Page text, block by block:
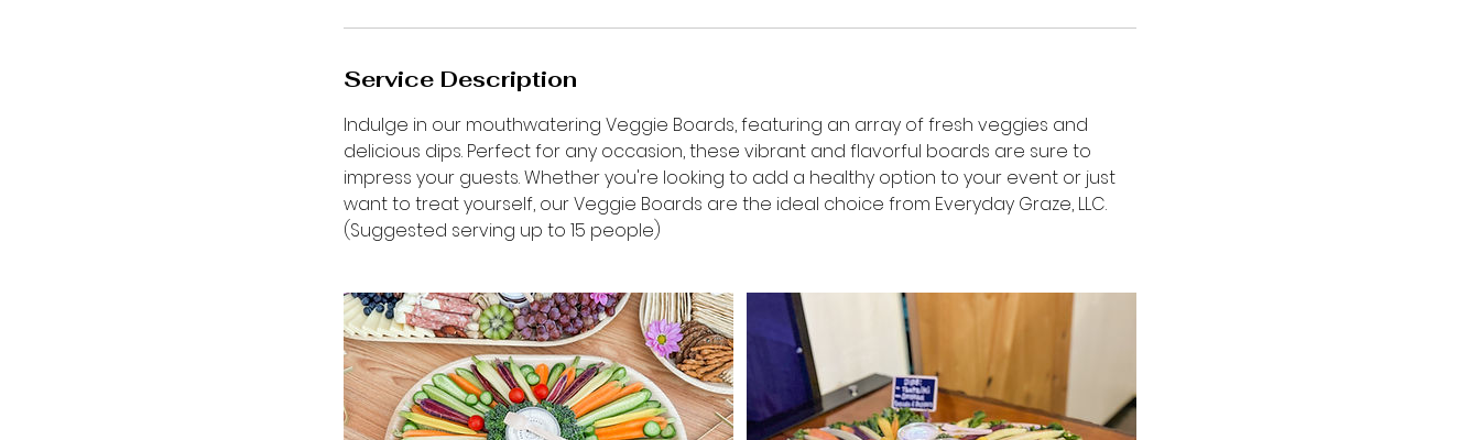
Service Description
Indulge in our mouthwatering Veggie Boards, featuring an array of fresh veggies and
delicious dips. Perfect for any occasion, these vibrant and flavorful boards are sure to
impress your guests. Whether you're looking to add a healthy option to your event or just
want to treat yourself, our Veggie Boards are the ideal choice from Everyday Graze, LLC.
(Suggested serving up to 15 people)